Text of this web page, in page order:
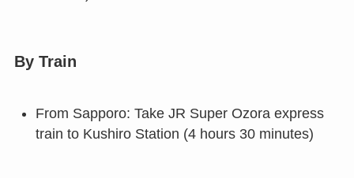
By Train
From Sapporo: Take JR Super Ozora express
train to Kushiro Station (4 hours 30 minutes)